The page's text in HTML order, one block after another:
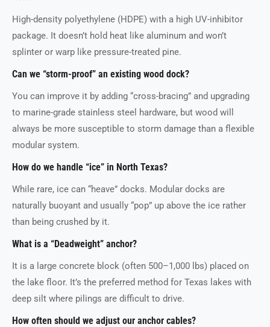
High-density polyethylene (HDPE) with a high UV-inhibitor
package. It doesn’t hold heat like aluminum and won’t
splinter or warp like pressure-treated pine.
Can we “storm-proof” an existing wood dock?
You can improve it by adding “cross-bracing” and upgrading
to marine-grade stainless steel hardware, but wood will
always be more susceptible to storm damage than a flexible
modular system.
How do we handle “ice” in North Texas?
While rare, ice can “heave” docks. Modular docks are
naturally buoyant and usually “pop” up above the ice rather
than being crushed by it.
What is a “Deadweight” anchor?
It is a large concrete block (often 500–1,000 lbs) placed on
the lake floor. It’s the preferred method for Texas lakes with
deep silt where pilings are difficult to drive.
How often should we adjust our anchor cables?